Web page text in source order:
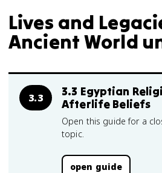
Lives and
Ancient World
3.3
3.3 Egyptian
Afterlife Beliefs
Open this guide for a
topic.
open guide